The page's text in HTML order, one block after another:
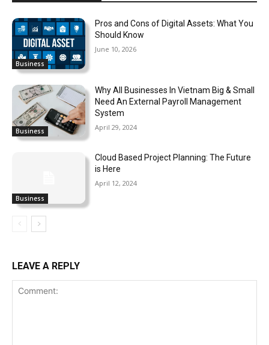
Business
Pros and Cons of Digital Assets: What You
Should Know
June 10, 2026
Business
Why All Businesses In Vietnam Big & Small
Need An External Payroll Management
System
April 29, 2024
Business
Cloud Based Project Planning: The Future
is Here
April 12, 2024
LEAVE A REPLY